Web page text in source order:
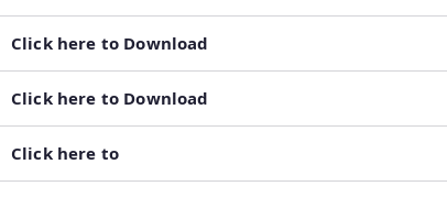
Click here to Download
Click here to Download
Click here to